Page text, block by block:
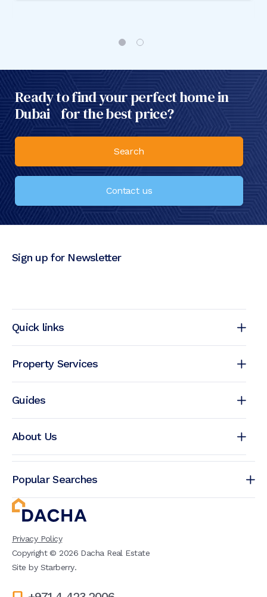
Ready to find your perfect home in
Dubai for the best price?
Search
Contact us
Quick links
Property Services
Guides
About Us
Sign up for Newsletter
Popular Searches
Privacy Policy
Copyright ©2026 Dacha Real Estate
Site by Starberry.